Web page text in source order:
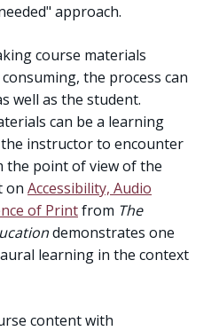
approach.
course materials
the process can
well as the student.
can be a learning
instructor to encounter
point of view of the
on Accessibility, Audio
of Printfrom The
demonstrates one
learning in the context
content with